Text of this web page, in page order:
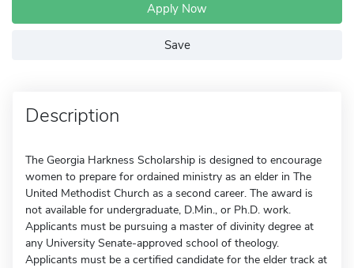
Apply Now
Save
Description
The Georgia Harkness Scholarship is designed to encourage
women to prepare for ordained ministry as an elder in The
United Methodist Church as a second career. The award is
not available for undergraduate, D.Min., or Ph.D. work.
Applicants must be pursuing a master of divinity degree at
any University Senate-approved school of theology.
Applicants must be a certified candidate for the elder track at